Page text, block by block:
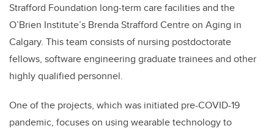
Strafford Foundation long-term care facilities and the
O’Brien Institute’s Brenda Strafford Centre on Aging in
Calgary. This team consists of nursing postdoctorate
fellows, software engineering graduate trainees and other
highly qualified personnel.
One of the projects, which was initiated pre-COVID-19
pandemic, focuses on using wearable technology to